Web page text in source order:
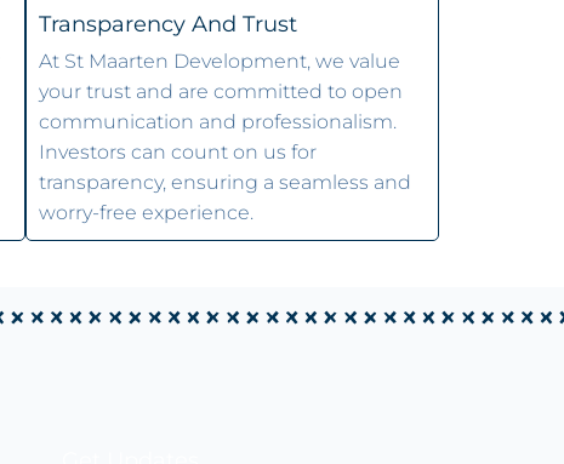
Transparency And Trust
At St Maarten Development, we value
your trust and are committed to open
communication and professionalism.
Investors can count on us for
transparency, ensuring a seamless and
worry-free experience.